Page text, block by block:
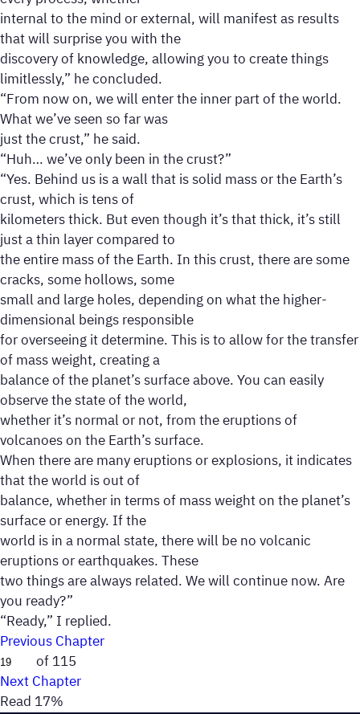
internal to the mind or external, will manifest as results
that will surprise you with the
discovery of knowledge, allowing you to create things
limitlessly,” he concluded.
“From now on, we will enter the inner part of the world.
What we’ve seen so far was
just the crust,” he said.
“Huh… we’ve only been in the crust?”
“Yes. Behind us is a wall that is solid mass or the Earth’s
crust, which is tens of
kilometers thick. But even though it’s that thick, it’s still
just a thin layer compared to
the entire mass of the Earth. In this crust, there are some
cracks, some hollows, some
small and large holes, depending on what the higher-
dimensional beings responsible
for overseeing it determine. This is to allow for the transfer
of mass weight, creating a
balance of the planet’s surface above. You can easily
observe the state of the world,
whether it’s normal or not, from the eruptions of
volcanoes on the Earth’s surface.
When there are many eruptions or explosions, it indicates
that the world is out of
balance, whether in terms of mass weight on the planet’s
surface or energy. If the
world is in a normal state, there will be no volcanic
eruptions or earthquakes. These
two things are always related. We will continue now. Are
you ready?”
“Ready,” I replied.
Previous Chapter
of 115
Next Chapter
Read 17%